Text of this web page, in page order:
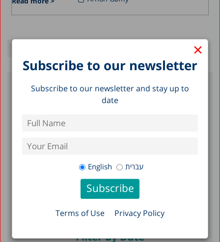
×
Subscribe to our newsletter
Subscribe to our newsletter and stay up to
date
English עברית
Terms of Use Privacy Policy
Recent Posts
Reserve Duty in Israel 2026: A Status
Society and Economy in Figures
Emergency Department Visits,
Hospitalizations, and Mortality: The Effects
Filter by Date